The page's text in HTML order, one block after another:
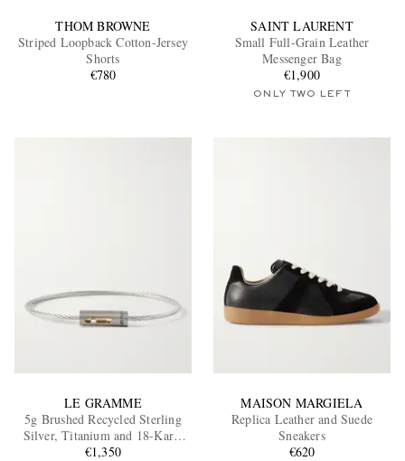
THOM BROWNE
Striped Loopback Cotton-Jersey
Shorts
€780
SAINT LAURENT
Small Full-Grain Leather
Messenger Bag
€1,900
ONLY TWO LEFT
LE GRAMME
5g Brushed Recycled Sterling
Silver, Titanium and 18-Karat
Gold Bracelet
€1,350
MAISON MARGIELA
Replica Leather and Suede
Sneakers
€620